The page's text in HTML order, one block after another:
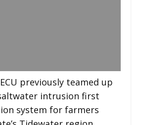
previously teamed up
intrusion first
system for farmers